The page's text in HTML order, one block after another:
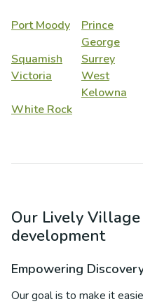
Port Moody
Prince
George
Squamish Surrey
Victoria
West
Kelowna
White Rock
Our Lively
development
Empowering
Our goal is to make it